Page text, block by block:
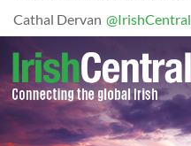
Cathal Dervan @IrishCentral